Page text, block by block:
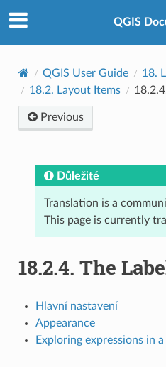
QGIS
QGIS User Guide 18.
18.2. Layout Items
Previous
Důležité
Translation is a
This page is currently
18.2.4. The
Hlavní nastavení
Appearance
Exploring expressions in